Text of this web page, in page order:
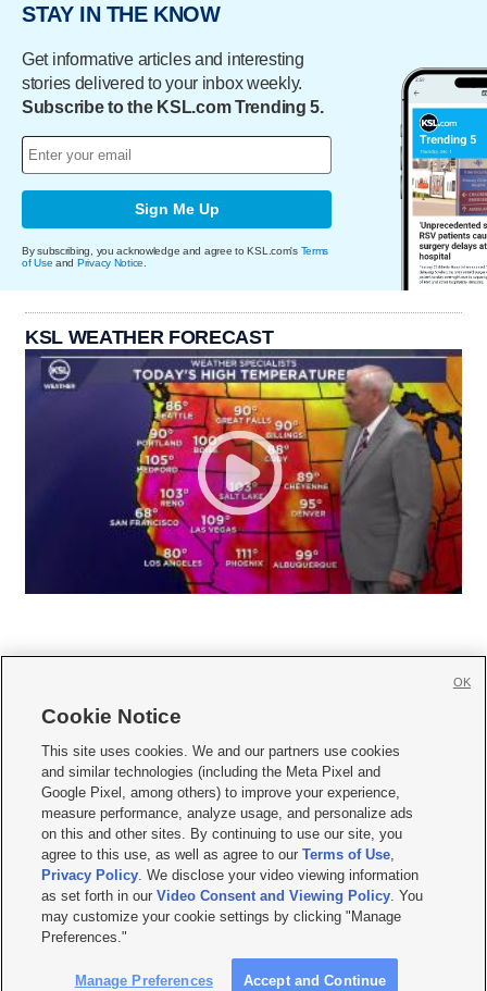
STAY IN THE KNOW
Get informative articles and interesting
stories delivered to your inbox weekly.
Subscribe to the KSL.com Trending 5.
Sign Me Up
By subscribing, you acknowledge and agree to KSL.com's Terms
of Use and Privacy Notice
KSL WEATHER FORECAST
     
Mobile Apps| Newsletter|Advertise|Contact Us|Careers with KSL.com
Terms of use Privacy Statement| Video Consent Viewing Policy
Do Not Sell or Share My Data|EEO Public File Report| KSL-TV FCC Public File
KSL FM Radio FCC Public File|KSL AM Radio FCC Public File |FCC Applications
Closed Captioning Assistance
© 2026KSL Media| KSL Broadcasting Salt Lake City UT | Site hosted & managed
by KSL Media - a Deseret Media Company
Cookie Notice
This site uses cookies. We and our partners use cookies
and similar technologies (including the Meta Pixel and
Google Pixel, among others) to improve your experience,
measure performance, analyze usage, and personalize ads
on this and other sites. By continuing to use our site, you
agree to this use, as well as agree to ourTerms of Use,
Privacy Policy. We disclose your video viewing information
as set forth in ourVideo Consent and Viewing Policy. You
may customize your cookie settings by clicking "Manage
Preferences."
Manage Preferences Accept and Continue
OK